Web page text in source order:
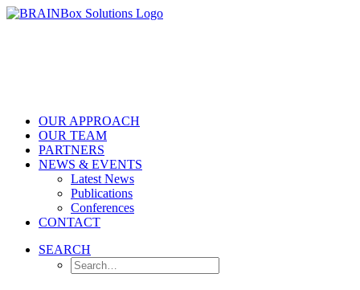
OUR APPROACH
OUR TEAM
PARTNERS
NEWS & EVENTS
Latest News
Publications
Conferences
CONTACT
SEARCH